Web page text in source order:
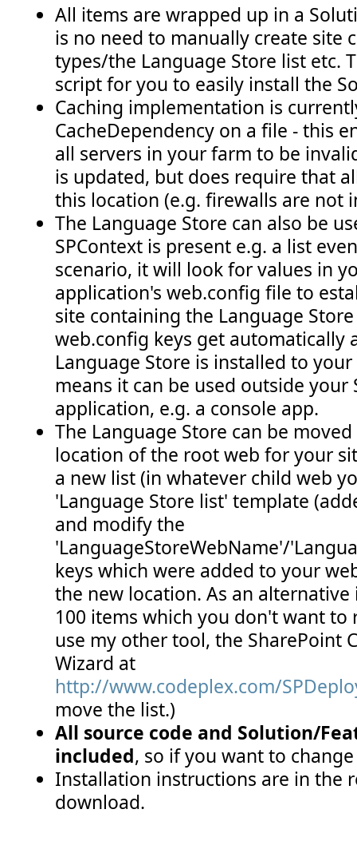
All items are wrapped up in a
is no need to manually create site
types/the Language Store list etc.
script for you to easily install the
Caching implementation is
CacheDependency on a file - this
all servers in your farm to be
is updated, but does require that
this location (e.g. firewalls are not
The Language Store can also be
SPContext is present e.g. a list
scenario, it will look for values in
application's web.config file to
site containing the Language
web.config keys get automatically
Language Store is installed to
means it can be used outside your
application, e.g. a console app.
The Language Store can be
location of the root web for your
a new list (in whatever child web
'Language Store list' template
and modify the
'LanguageStoreWebName'/
keys which were added to your
the new location. As an
100 items which you don't want to
use my other tool, the SharePoint
Wizard at
http://www.codeplex.com/
move the list.)
All source code and Solution/
included, so if you want to
Installation instructions are in the
download.